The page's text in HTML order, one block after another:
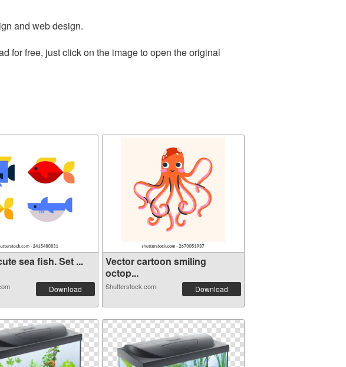
and web design.
for free, just click on the image to open the original
sea fish. Set ...
Download
Vector cartoon smiling
octop...
Shutterstock.com Download